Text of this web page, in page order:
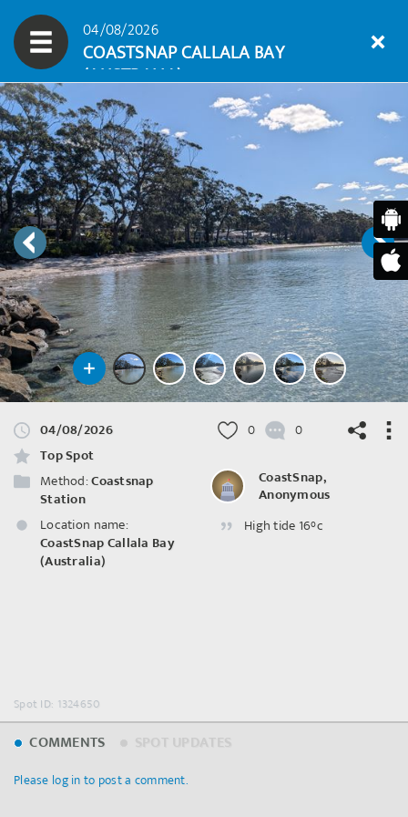
04/08/2026
COASTSNAP CALLALA BAY
(AUSTRALIA)
04/08/2026
Top Spot
Method:Coastsnap
Station
Location name:
CoastSnap Callala Bay
(Australia)
0 0
CoastSnap,
Anonymous
High tide 16°c
Spot ID: 1324650
COMMENTS
Please log in to post a comment.
©OpenStreetMap